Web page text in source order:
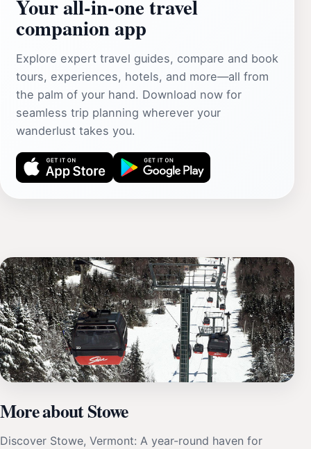
Your all‑in‑one travel
companion app
Explore expert travel guides, compare and book
tours, experiences, hotels, and more—all from
the palm of your hand. Download now for
seamless trip planning wherever your
wanderlust takes you.
More about Stowe
Discover Stowe, Vermont: A year-round haven for